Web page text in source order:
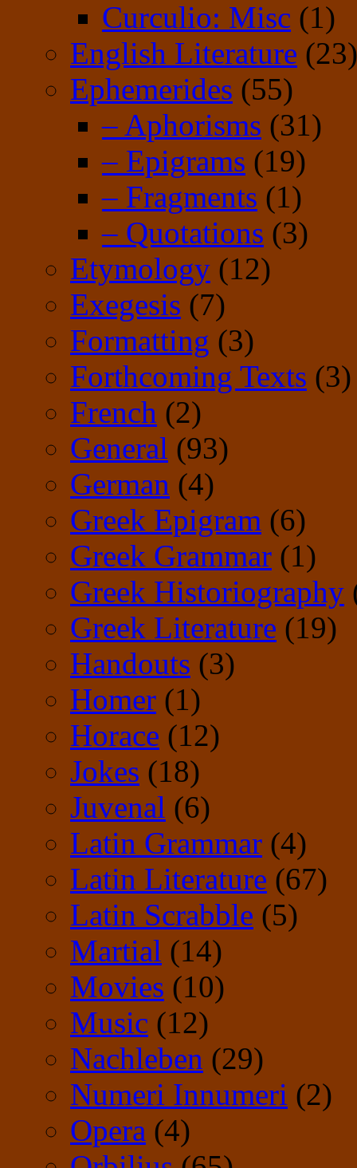
Curculio: Misc (1)
English Literature (23)
Ephemerides (55)
– Aphorisms (31)
– Epigrams (19)
– Fragments (1)
– Quotations (3)
Etymology (12)
Exegesis (7)
Formatting (3)
Forthcoming Texts (3)
French (2)
General (93)
German (4)
Greek Epigram (6)
Greek Grammar (1)
Greek Historiography
Greek Literature (19)
Handouts (3)
Homer (1)
Horace (12)
Jokes (18)
Juvenal (6)
Latin Grammar (4)
Latin Literature (67)
Latin Scrabble (5)
Martial (14)
Movies (10)
Music (12)
Nachleben (29)
Numeri Innumeri (2)
Opera (4)